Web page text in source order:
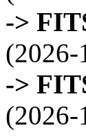
->
(2026-
->
(2026-